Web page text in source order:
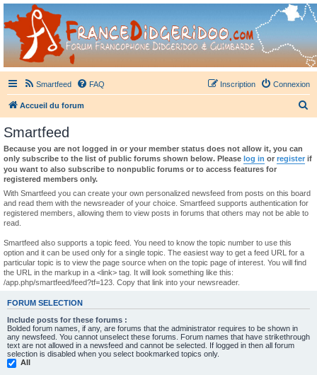
France Didgeridoo
Didgeridoo et Guimbarde sur France Didgeridoo - retrouvez la communauté.
Smartfeed FAQ Connexion
Inscription
Accueil du forum
h
r
Smartfeed
Because you are not logged in or your member status does not allow it, you can
only subscribe to the list of public forums shown below. Please log in or register if
you want to also subscribe to nonpublic forums or to access features for
registered members only.
With Smartfeed you can create your own personalized newsfeed from posts on this board
and read them with the newsreader of your choice. Smartfeed supports authentication for
registered members, allowing them to view posts in forums that others may not be able to
read.
Smartfeed also supports a topic feed. You need to know the topic number to use this
option and it can be used only for a single topic. The easiest way to get a feed URL for a
particular topic is to view the page source when on the topic page of interest. You will find
the URL in the markup in a <link> tag. It will look something like this:
/app.php/smartfeed/feed?tf=123. Copy that link into your newsreader.
FORUM SELECTION
Include posts for these forums :
Bolded forum names, if any, are forums that the administrator requires to be shown in
any newsfeed. You cannot unselect these forums. Forum names that have strikethrough
text are not allowed in a newsfeed and cannot be selected. If logged in then all forum
selection is disabled when you select bookmarked topics only.
All